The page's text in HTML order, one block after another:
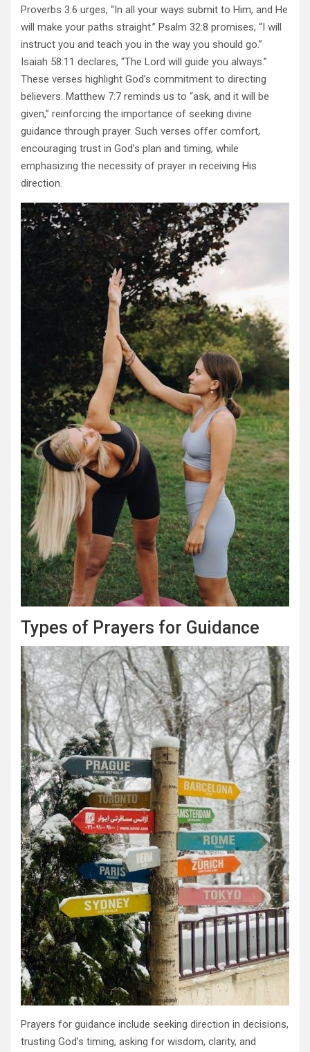
Proverbs 3:6 urges, “In all your ways submit to Him, and He
will make your paths straight.” Psalm 32:8 promises, “I will
instruct you and teach you in the way you should go.”
Isaiah 58:11 declares, “The Lord will guide you always.”
These verses highlight God’s commitment to directing
believers. Matthew 7:7 reminds us to “ask, and it will be
given,” reinforcing the importance of seeking divine
guidance through prayer. Such verses offer comfort,
encouraging trust in God’s plan and timing, while
emphasizing the necessity of prayer in receiving His
direction.
Types of Prayers for Guidance
Prayers for guidance include seeking direction in decisions,
trusting God’s timing, asking for wisdom, clarity, and